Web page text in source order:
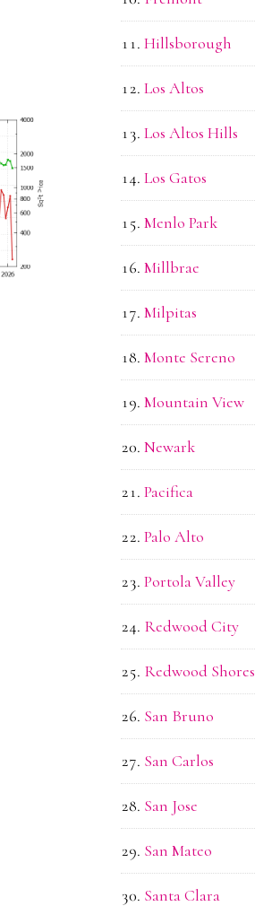
Hillsborough
Los Altos
Los Altos Hills
Los Gatos
Menlo Park
Millbrae
Milpitas
Monte Sereno
Mountain View
Newark
Pacifica
Palo Alto
Portola Valley
Redwood City
Redwood Shores
San Bruno
San Carlos
San Jose
San Mateo
Santa Clara